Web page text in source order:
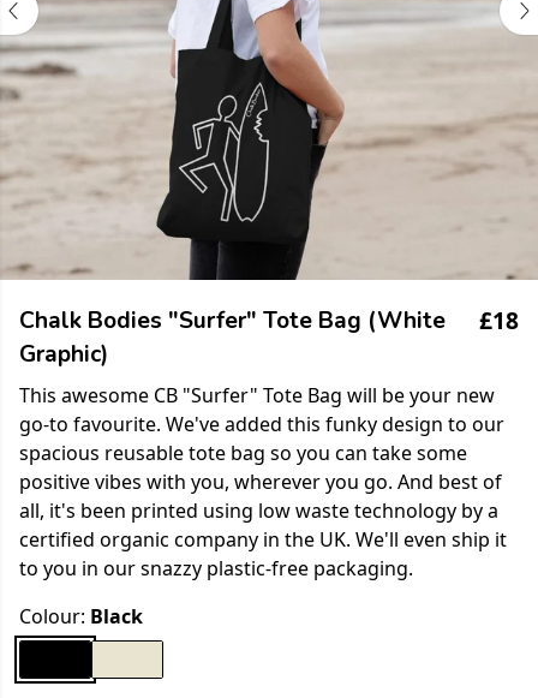
Chalk Bodies "Surfer" Tote Bag (White
Graphic)
£18
This awesome CB "Surfer" Tote Bag will be your new
go-to favourite. We've added this funky design to our
spacious reusable tote bag so you can take some
positive vibes with you, wherever you go. And best of
all, it's been printed using low waste technology by a
certified organic company in the UK. We'll even ship it
to you in our snazzy plastic-free packaging.
Colour: Black